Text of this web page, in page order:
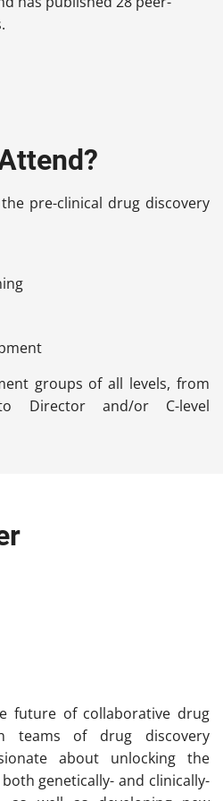
pre-clinical drug discovery
groups of all levels, from
Director and/or C-level
future of collaborative drug
teams of drug discovery
about unlocking the
genetically- and clinically-